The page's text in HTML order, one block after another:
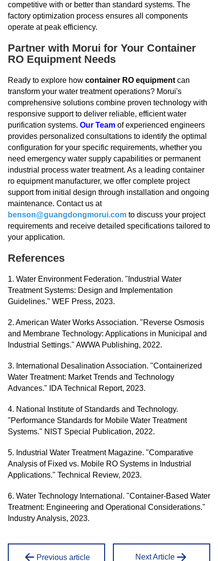
competitive with or better than standard systems. The
factory optimization process ensures all components
operate at peak efficiency.
Partner with Morui for Your Container
RO Equipment Needs
Ready to explore how container RO equipment can
transform your water treatment operations? Morui's
comprehensive solutions combine proven technology with
responsive support to deliver reliable, efficient water
purification systems. Our Team of experienced engineers
provides personalized consultations to identify the optimal
configuration for your specific requirements, whether you
need emergency water supply capabilities or permanent
industrial process water treatment. As a leading container
ro equipment manufacturer, we offer complete project
support from initial design through installation and ongoing
maintenance. Contact us at
benson@guangdongmorui.com to discuss your project
requirements and receive detailed specifications tailored to
your application.
References
1. Water Environment Federation. "Industrial Water
Treatment Systems: Design and Implementation
Guidelines." WEF Press, 2023.
2. American Water Works Association. "Reverse Osmosis
and Membrane Technology: Applications in Municipal and
Industrial Settings." AWWA Publishing, 2022.
3. International Desalination Association. "Containerized
Water Treatment: Market Trends and Technology
Advances." IDA Technical Report, 2023.
4. National Institute of Standards and Technology.
"Performance Standards for Mobile Water Treatment
Systems." NIST Special Publication, 2022.
5. Industrial Water Treatment Magazine. "Comparative
Analysis of Fixed vs. Mobile RO Systems in Industrial
Applications." Technical Review, 2023.
6. Water Technology International. "Container-Based Water
Treatment: Engineering and Operational Considerations."
Industry Analysis, 2023.
Previous article Next Article